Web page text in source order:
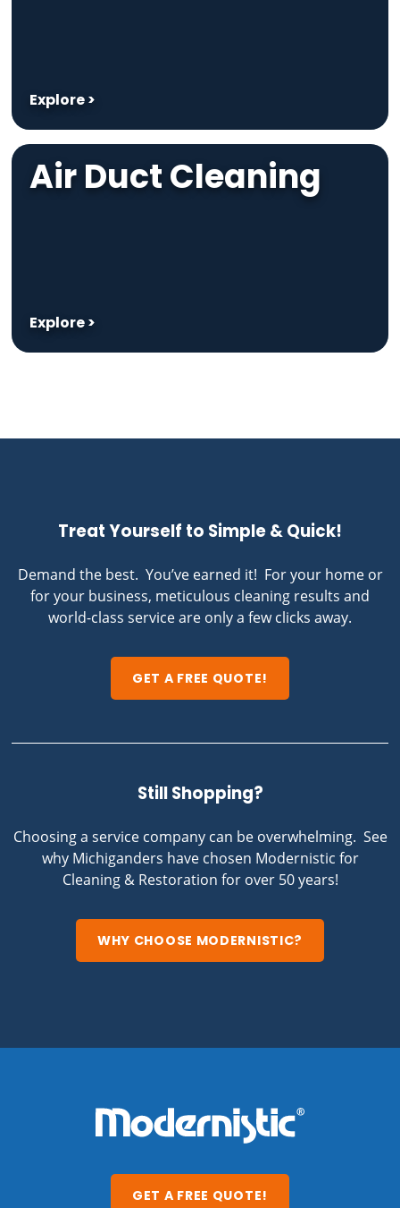
Explore >
Air Duct Cleaning
Explore >
Treat Yourself to Simple & Quick!
Demand the best. You’ve earned it! For your home or
for your business, meticulous cleaning results and
world-class service are only a few clicks away.
GET A FREE QUOTE!
Still Shopping?
Choosing a service company can be overwhelming. See
why Michiganders have chosen Modernistic for
Cleaning & Restoration for over 50 years!
WHY CHOOSE MODERNISTIC?
GET A FREE QUOTE!